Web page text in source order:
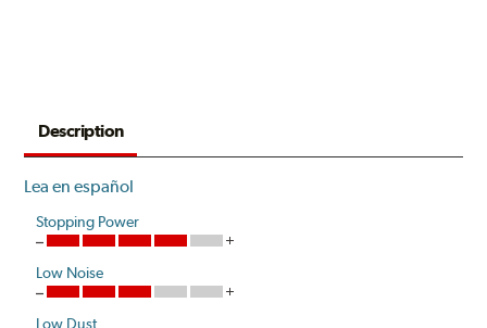
Description
Lea en español
Stopping Power
Low Noise
Low Dust